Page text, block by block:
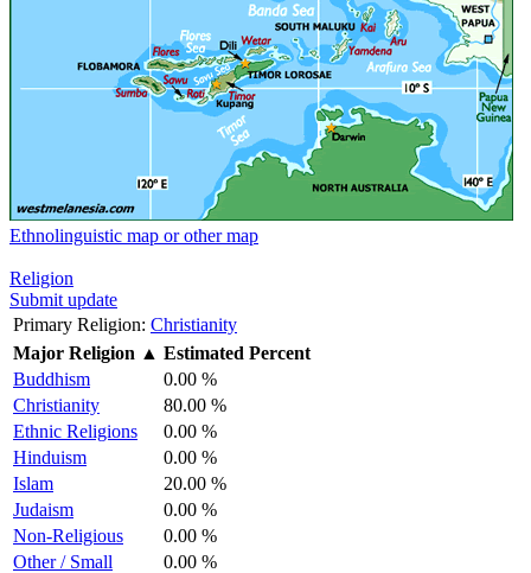
Ethnolinguistic map or other map
Religion
Submit update
Primary Religion: Christianity
Major Religion ▲ Estimated Percent
Buddhism
0.00 %
Christianity
80.00 %
Ethnic Religions
0.00 %
Hinduism
0.00 %
Islam
20.00 %
Judaism
0.00 %
Non-Religious
0.00 %
Other / Small
0.00 %